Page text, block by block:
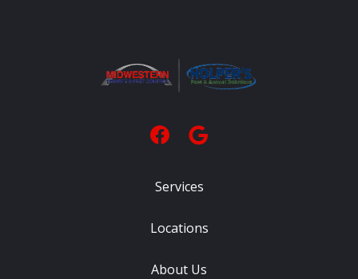
Services
Locations
About Us